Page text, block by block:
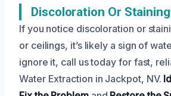
Discoloration Or Staining
If you notice discoloration or
or ceilings, it’s likely a sign of
ignore it, call us today for fast,
Water Extraction in Jackpot, NV.